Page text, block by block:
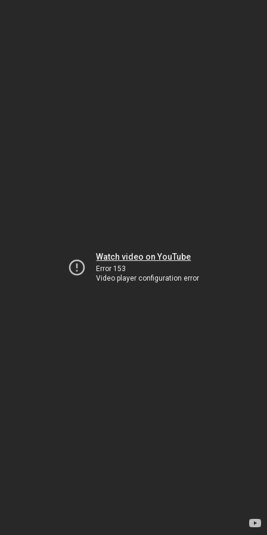
Watch video on YouTube
Error 153
Video player configuration error